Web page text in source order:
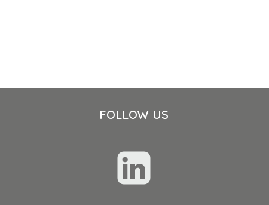
FOLLOW US